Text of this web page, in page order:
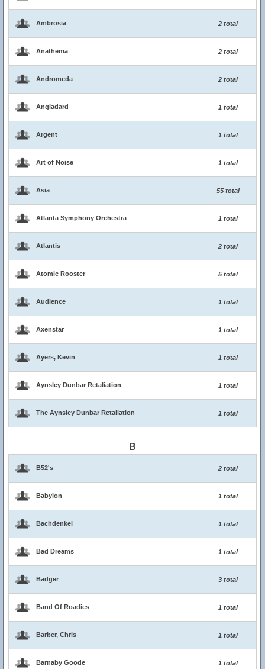
Ambrosia 2 total
Anathema 2 total
Andromeda 2 total
Angladard 1 total
Argent 1 total
Art of Noise 1 total
Asia 55 total
Atlanta Symphony Orchestra 1 total
Atlantis 2 total
Atomic Rooster 5 total
Audience 1 total
Axenstar 1 total
Ayers, Kevin 1 total
Aynsley Dunbar Retaliation 1 total
The Aynsley Dunbar Retaliation 1 total
B
B52's 2 total
Babylon 1 total
Bachdenkel 1 total
Bad Dreams 1 total
Badger 3 total
Band Of Roadies 1 total
Barber, Chris 1 total
Barnaby Goode 1 total